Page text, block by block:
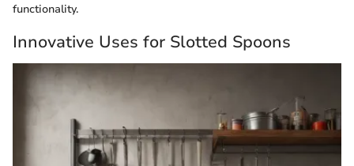
functionality.
Innovative Uses for Slotted Spoons